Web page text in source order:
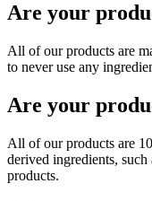
Are your
All of our products are
to never use any
Are your
All of our products are
derived ingredients,
products.